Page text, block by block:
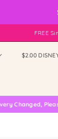
FREE
$2.00
Please